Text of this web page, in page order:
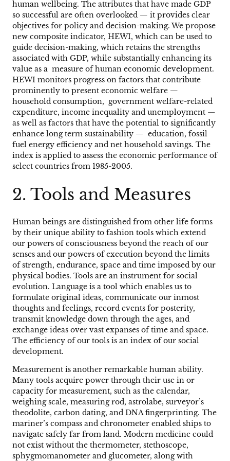
human wellbeing. The attributes that have made GDP
so successful are often overlooked — it provides clear
objectives for policy and decision-making. We propose
new composite indicator, HEWI, which can be used to
guide decision-making, which retains the strengths
associated with GDP, while substantially enhancing its
value as a measure of human economic development.
HEWI monitors progress on factors that contribute
prominently to present economic welfare —
household consumption, government welfare-related
expenditure, income inequality and unemployment —
as well as factors that have the potential to significantly
enhance long term sustainability — education, fossil
fuel energy efficiency and net household savings. The
index is applied to assess the economic performance of
select countries from 1985-2005.
2. Tools and Measures
Human beings are distinguished from other life forms
by their unique ability to fashion tools which extend
our powers of consciousness beyond the reach of our
senses and our powers of execution beyond the limits
of strength, endurance, space and time imposed by our
physical bodies. Tools are an instrument for social
evolution. Language is a tool which enables us to
formulate original ideas, communicate our inmost
thoughts and feelings, record events for posterity,
transmit knowledge down through the ages, and
exchange ideas over vast expanses of time and space.
The efficiency of our tools is an index of our social
development.
Measurement is another remarkable human ability.
Many tools acquire power through their use in or
capacity for measurement, such as the calendar,
weighing scale, measuring rod, astrolabe, surveyor’s
theodolite, carbon dating, and DNA fingerprinting. The
mariner’s compass and chronometer enabled ships to
navigate safely far from land. Modern medicine could
not exist without the thermometer, stethoscope,
sphygmomanometer and glucometer, along with